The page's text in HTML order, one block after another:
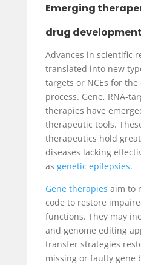
Emerging
drug development
Advances in scientific
translated into new
targets or NCEs for
process. Gene, RNA-
therapies have
therapeutic tools.
therapeutics hold
diseases lacking
as genetic epilepsies.
Gene therapies aim to
code to restore
functions. They may
and genome editing
transfer strategies
missing or faulty gene